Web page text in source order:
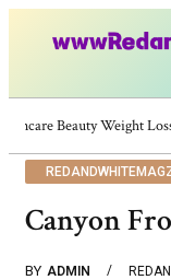
Skincare Beauty
Canyon
BY ADMIN